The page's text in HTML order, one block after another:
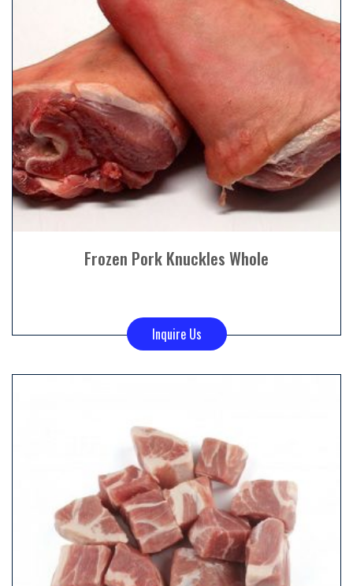
Frozen Pork Knuckles Whole
Inquire Us